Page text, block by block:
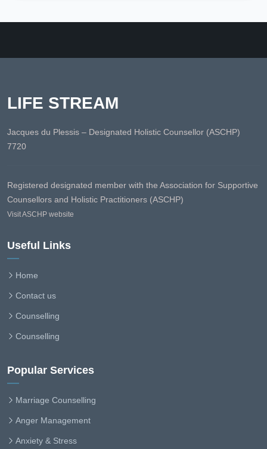
LIFE STREAM
Jacques du Plessis – Designated Holistic Counsellor (ASCHP)
7720
Registered designated member with the Association for Supportive
Counsellors and Holistic Practitioners (ASCHP)
Visit ASCHP website
Useful Links
Home
Contact us
Counselling
Counselling
Popular Services
Marriage Counselling
Anger Management
Anxiety & Stress